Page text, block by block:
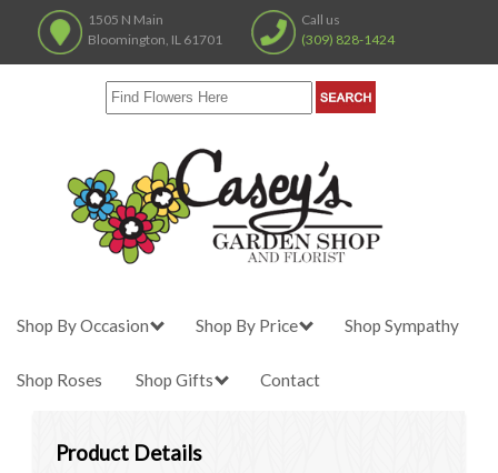
1505 N Main
Bloomington, IL 61701
Call us
(309) 828-1424
Shop By Occasion Shop By Price Shop Sympathy
Shop Roses Shop Gifts Contact
Product Details